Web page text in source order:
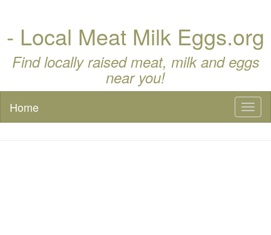
- Local Meat Milk Eggs.org
Find locally raised meat, milk and eggs
near you!
Home